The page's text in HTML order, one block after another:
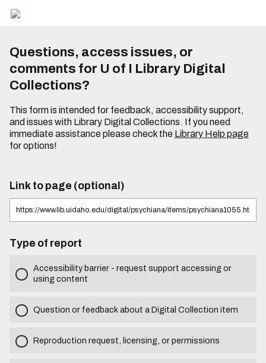
Questions, access issues, or
comments for U of I Library Digital
Collections?
This form is intended for feedback, accessibility support,
and issues with Library Digital Collections. If you need
immediate assistance please check the Library Help page
for options!
Link to page (optional)
Type of report
Accessibility barrier - request support accessing or
using content
Question or feedback about a Digital Collection item
Reproduction request, licensing, or permissions